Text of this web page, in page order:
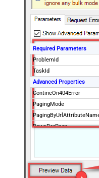
Required Parameters
ProblemId
TaskId
Advanced Properties
ContineOn404Error
PagingMode
RowsPerPage